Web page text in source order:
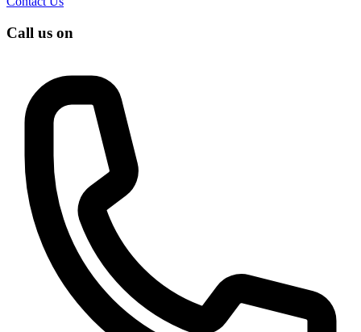
Call us on